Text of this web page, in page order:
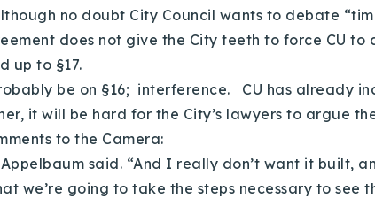
no doubt City Council wants to debate
does not give the City teeth to force CU to
up to §17.
be on §16; interference. CU has already
it will be hard for the City’s lawyers to argue
to the Camera:
said. “And I really don’t want it built,
we’re going to take the steps necessary to see